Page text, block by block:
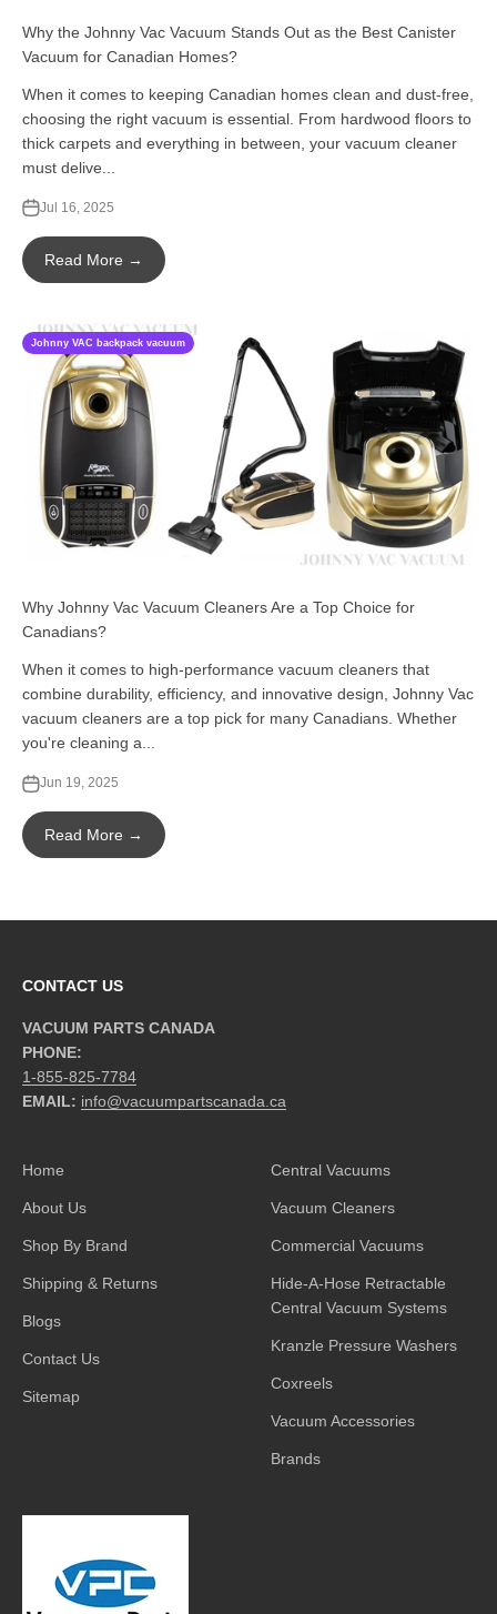
Why the Johnny Vac Vacuum Stands Out as the Best Canister
Vacuum for Canadian Homes?
When it comes to keeping Canadian homes clean and dust-free,
choosing the right vacuum is essential. From hardwood floors to
thick carpets and everything in between, your vacuum cleaner
must delive...
Jul 16, 2025
Read More →
Johnny VAC backpack vacuum
Why Johnny Vac Vacuum Cleaners Are a Top Choice for
Canadians?
When it comes to high-performance vacuum cleaners that
combine durability, efficiency, and innovative design, Johnny Vac
vacuum cleaners are a top pick for many Canadians. Whether
you're cleaning a...
Jun 19, 2025
Read More →
CONTACT US
VACUUM PARTS CANADA
PHONE:
1-855-825-7784
EMAIL: info@vacuumpartscanada.ca
Home
About Us
Shop By Brand
Shipping & Returns
Blogs
Contact Us
Sitemap
Central Vacuums
Vacuum Cleaners
Commercial Vacuums
Hide-A-Hose Retractable
Central Vacuum Systems
Kranzle Pressure Washers
Coxreels
Vacuum Accessories
Brands